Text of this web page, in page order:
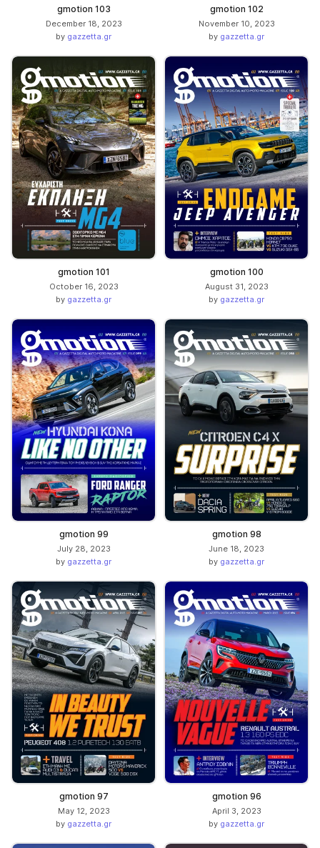
gmotion 103
December 18, 2023
by gazzetta.gr
gmotion 102
November 10, 2023
by gazzetta.gr
gmotion 101
October 16, 2023
by gazzetta.gr
gmotion 100
August 31, 2023
by gazzetta.gr
gmotion 99
July 28, 2023
by gazzetta.gr
gmotion 98
June 18, 2023
by gazzetta.gr
gmotion 97
May 12, 2023
by gazzetta.gr
gmotion 96
April 3, 2023
by gazzetta.gr